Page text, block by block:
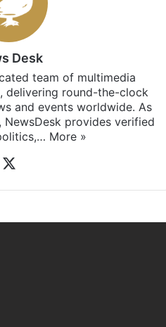
&
For all the latest
Android
team of multimedia
and events worldwide. As